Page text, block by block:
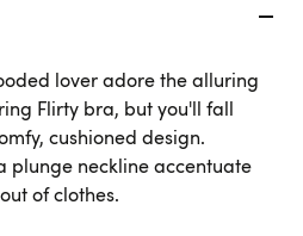
lover adore the alluring
Flirty bra, but you'll fall
cushioned design.
plunge neckline accentuate
of clothes.